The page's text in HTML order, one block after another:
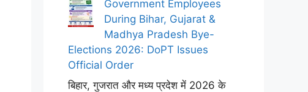
Government Employees
During Bihar, Gujarat &
Madhya Pradesh Bye-
Elections 2026: DoPT Issues
Official Order
बिहार, गुजरात और मध्य प्रदेश में 2026 के